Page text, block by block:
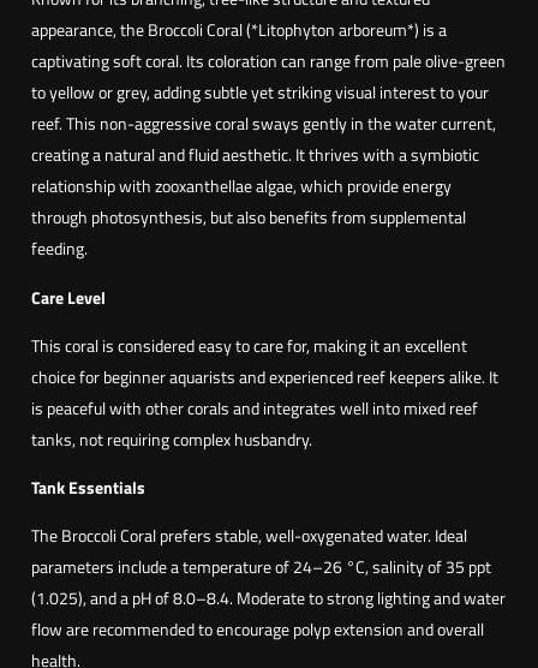
appearance, the Broccoli Coral (*Litophyton arboreum*) is a
captivating soft coral. Its coloration can range from pale olive-green
to yellow or grey, adding subtle yet striking visual interest to your
reef. This non-aggressive coral sways gently in the water current,
creating a natural and fluid aesthetic. It thrives with a symbiotic
relationship with zooxanthellae algae, which provide energy
through photosynthesis, but also benefits from supplemental
feeding.
Care Level
This coral is considered easy to care for, making it an excellent
choice for beginner aquarists and experienced reef keepers alike. It
is peaceful with other corals and integrates well into mixed reef
tanks, not requiring complex husbandry.
Tank Essentials
The Broccoli Coral prefers stable, well-oxygenated water. Ideal
parameters include a temperature of 24–26 °C, salinity of 35 ppt
(1.025), and a pH of 8.0–8.4. Moderate to strong lighting and water
flow are recommended to encourage polyp extension and overall
health.